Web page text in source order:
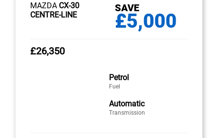
MAZDA CX-30
CENTRE-LINE
SAVE
£5,000
£26,350
Petrol
Fuel
Automatic
Transmission